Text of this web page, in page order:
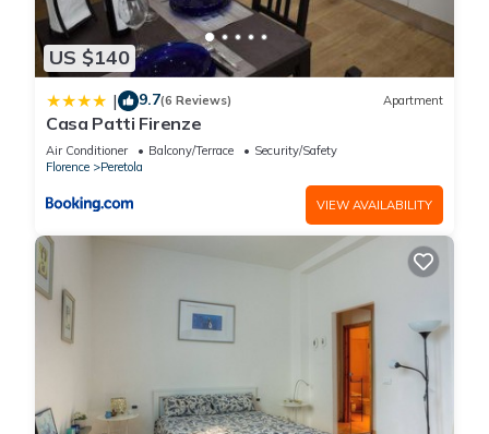
US $140
| 9.7(6 Reviews) Apartment
Casa Patti Firenze
Air Conditioner Balcony/Terrace
Security/Safety
Florence
Peretola
VIEW AVAILABILITY